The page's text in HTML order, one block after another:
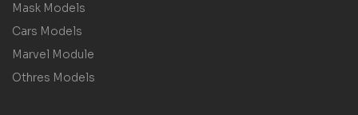
Mask Models
Cars Models
Marvel Module
Othres Models